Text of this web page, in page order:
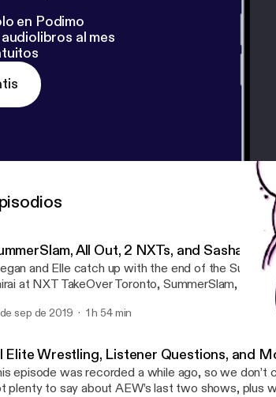
en Podimo
al mes
All Out, 2 NXTs, and Sasha's
and Elle catch up with the end of the
at NXT TakeOver Toronto, SummerSlam, Tyler
Cardiff, All Out, Longhorn Steakhouse,
sep de 2019 1 h 54 min
Elite Wrestling, Listener Questions, and
episode was recorded a while ago, so we don’t
plenty to say about AEW’s last two shows, plus